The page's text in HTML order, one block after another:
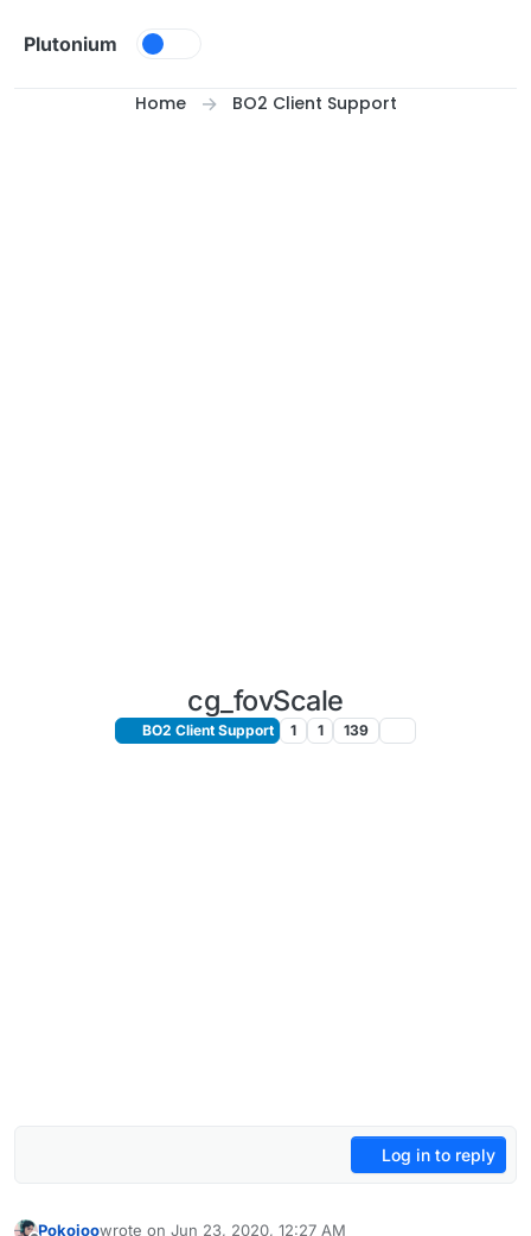
Plutonium
Home BO2 Client Support
cg_fovScale
BO2 Client Support 1 1 139
Log in to reply
Pokoioowrote on Jun 23, 2020, 12:27 AM